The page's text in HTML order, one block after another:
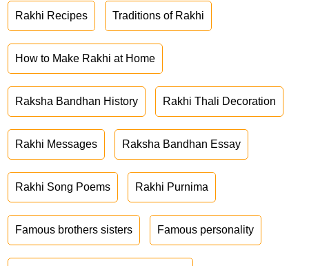
Rakhi Recipes Traditions of Rakhi
How to Make Rakhi at Home
Raksha Bandhan History Rakhi Thali Decoration
Rakhi Messages Raksha Bandhan Essay
Rakhi Song Poems Rakhi Purnima
Famous brothers sisters Famous personality